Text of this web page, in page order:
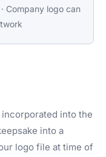
Company logo can
into the
into a
logo file at time of